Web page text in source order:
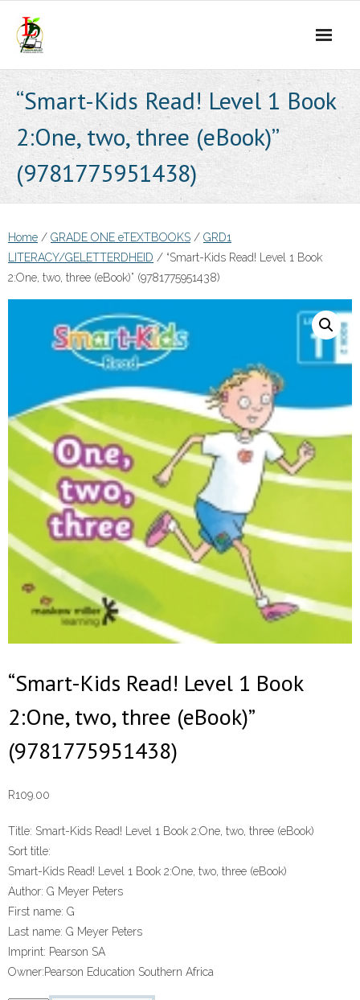
content
“Smart-Kids Read! Level 1 Book
2:One, two, three (eBook)”
(9781775951438)
Home / GRADE ONE eTEXTBOOKS / GRD1
LITERACY/GELETTERDHEID / “Smart-Kids Read! Level 1 Book
2:One, two, three (eBook)” (9781775951438)
“Smart-Kids Read! Level 1 Book
2:One, two, three (eBook)”
(9781775951438)
R109.00
Title: Smart-Kids Read! Level 1 Book 2:One, two, three (eBook)
Sort title:
Smart-Kids Read! Level 1 Book 2:One, two, three (eBook)
Author: G Meyer Peters
First name: G
Last name: G Meyer Peters
Imprint: Pearson SA
Owner:Pearson Education Southern Africa